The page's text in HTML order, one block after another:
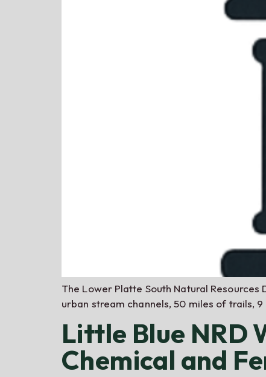
The Lower Platte South Natural
urban stream channels, 50 miles of trails,
Little Blue NRD
Chemical and